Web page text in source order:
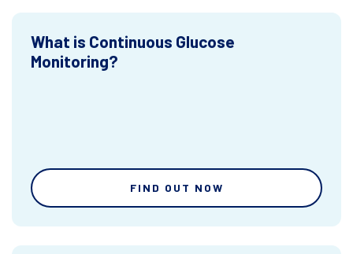
What is Continuous Glucose
Monitoring?
FIND OUT NOW